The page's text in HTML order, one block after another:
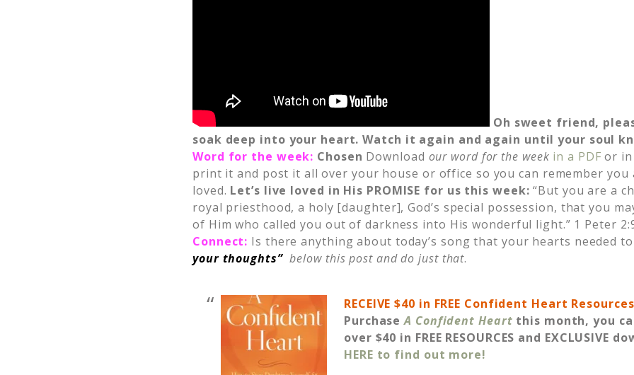
Oh sweet friend,
soak deep into your heart. Watch it again and again until your soul
Word for the week: Chosen Download our word for the week in a PDFor in
print it and post it all over your house or office so you can remember you
loved. Let’s live loved in His PROMISE for us this week:“But you are a
royal priesthood, a holy [daughter], God’s special possession, that you
of Him who called you out of darkness into His wonderful light.” 1 Peter
Connect: Is there anything about today’s song that your hearts needed
your thoughts” below this post and do just that.
RECEIVE $40 in FREE Confident Heart
PurchaseA Confident Heart this month, you
over $40 in FREE RESOURCES and EXCLUSIVE
HERE to find out more!